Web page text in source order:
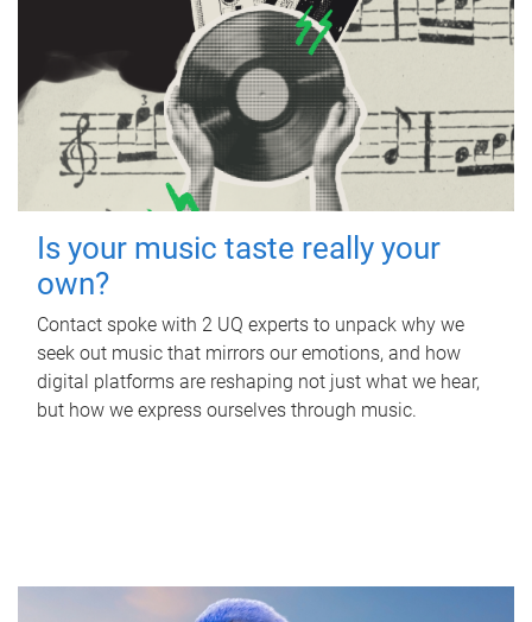
Is your music taste really your
own?
Contact spoke with 2 UQ experts to unpack why we
seek out music that mirrors our emotions, and how
digital platforms are reshaping not just what we hear,
but how we express ourselves through music.